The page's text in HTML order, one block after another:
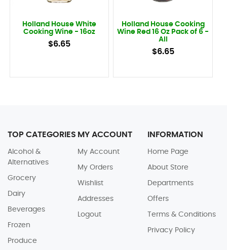
Holland House White
Cooking Wine - 16oz
$6.65
Holland House Cooking
Wine Red 16 Oz Pack of 6 -
All
$6.65
TOP CATEGORIES
Alcohol &
Alternatives
Grocery
Dairy
Beverages
Frozen
Produce
MY ACCOUNT
My Account
My Orders
Wishlist
Addresses
Logout
INFORMATION
Home Page
About Store
Departments
Offers
Terms & Conditions
Privacy Policy